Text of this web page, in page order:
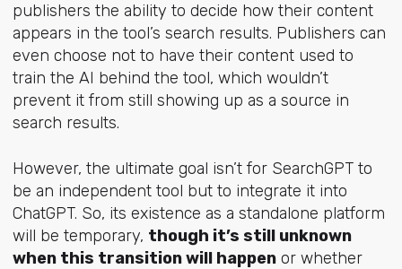
publishers the ability to decide how their content
appears in the tool’s search results. Publishers can
even choose not to have their content used to
train the AI behind the tool, which wouldn’t
prevent it from still showing up as a source in
search results.
However, the ultimate goal isn’t for SearchGPT to
be an independent tool but to integrate it into
ChatGPT. So, its existence as a standalone platform
will be temporary, though it’s still unknown
when this transition will happenor whether